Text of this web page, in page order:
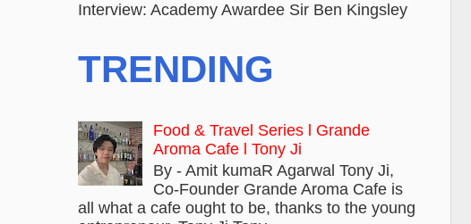
Interview: Academy Awardee Sir Ben Kingsley
TRENDING
Food & Travel Series l Grande
Aroma Cafe l Tony Ji
By - Amit kumaR Agarwal Tony Ji,
Co-Founder Grande Aroma Cafe is
all what a cafe ought to be, thanks to the young